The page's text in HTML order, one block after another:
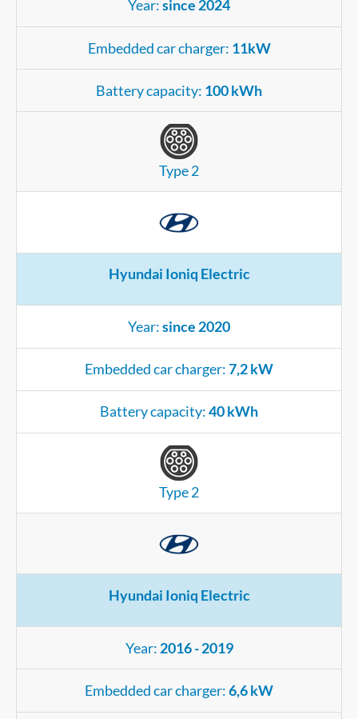
Year:since 2024
Embedded car charger: 11kW
Battery capacity: 100 kWh
Type 2
Hyundai Ioniq Electric
Year:since 2020
Embedded car charger:7,2 kW
Battery capacity:40 kWh
Type 2
Hyundai Ioniq Electric
Year: 2016 - 2019
Embedded car charger:6,6 kW